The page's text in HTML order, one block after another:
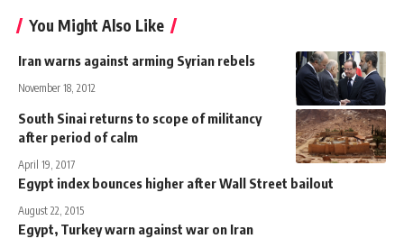
You Might Also Like
Iran warns against arming Syrian rebels
November 18, 2012
South Sinai returns to scope of militancy
after period of calm
April 19, 2017
Egypt index bounces higher after Wall Street bailout
August 22, 2015
Egypt, Turkey warn against war on Iran